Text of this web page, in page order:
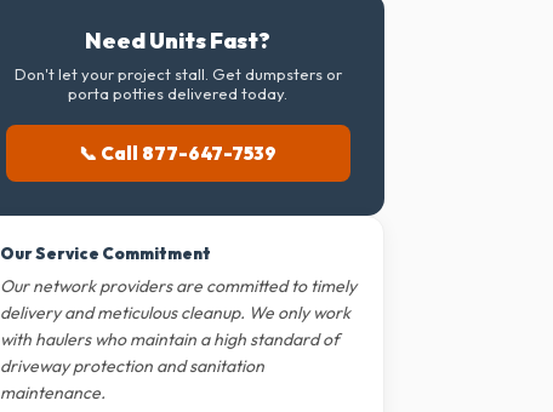
Need Units Fast?
Don't let your project stall. Get dumpsters or
porta potties delivered today.
📞 Call 877-647-7539
Our Service Commitment
Our network providers are committed to timely
delivery and meticulous cleanup. We only work
with haulers who maintain a high standard of
driveway protection and sanitation
maintenance.